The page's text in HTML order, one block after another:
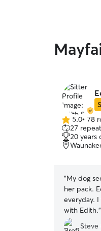
5.0
out
of
5
5.0• 78
27
20 years
“My dog
her pack. Edith keeps me updated with pictures
everyday.
with Edith.”
Steve